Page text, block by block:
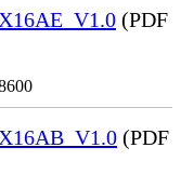
(PDF
(PDF